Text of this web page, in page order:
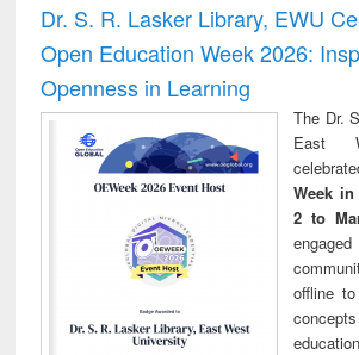
Dr. S. R. Lasker Library, EWU
Open Education Week 2026:
Openness in Learning
The Dr.
East
Week
2 to
offline